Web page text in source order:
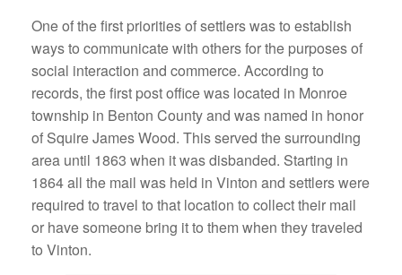
One of the first priorities of settlers was to establish
ways to communicate with others for the purposes of
social interaction and commerce. According to
records, the first post office was located in Monroe
township in Benton County and was named in honor
of Squire James Wood. This served the surrounding
area until 1863 when it was disbanded. Starting in
1864 all the mail was held in Vinton and settlers were
required to travel to that location to collect their mail
or have someone bring it to them when they traveled
to Vinton.